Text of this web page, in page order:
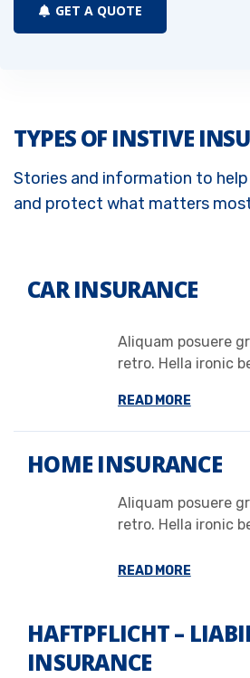
GET A QUOTE
TYPES OF INSTIVE
Stories and information to help
and protect what matters
CAR INSURANCE
Aliquam posuere
retro. Hella ironic
READ MORE
HOME INSURANCE
Aliquam posuere
retro. Hella ironic
READ MORE
HAFTPFLICHT –
INSURANCE